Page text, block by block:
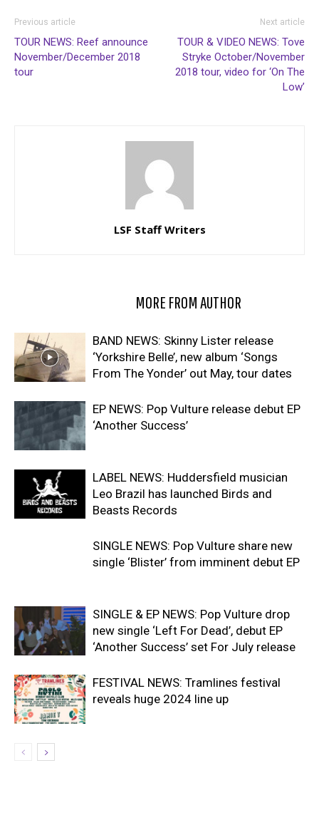
Previous article
TOUR NEWS: Reef announce
November/December 2018
tour
Next article
TOUR & VIDEO NEWS: Tove
Stryke October/November
2018 tour, video for ‘On The
Low’
LSF Staff Writers
MORE FROM AUTHOR
BAND NEWS: Skinny Lister release
‘Yorkshire Belle’, new album ‘Songs
From The Yonder’ out May, tour dates
EP NEWS: Pop Vulture release debut EP
‘Another Success’
LABEL NEWS: Huddersfield musician
Leo Brazil has launched Birds and
Beasts Records
SINGLE NEWS: Pop Vulture share new
single ‘Blister’ from imminent debut EP
SINGLE & EP NEWS: Pop Vulture drop
new single ‘Left For Dead’, debut EP
‘Another Success’ set For July release
FESTIVAL NEWS: Tramlines festival
reveals huge 2024 line up